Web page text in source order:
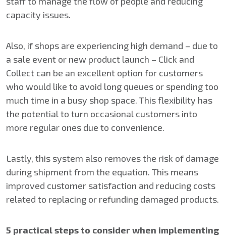
capacity issues.
Also, if shops are experiencing high demand – due to
a sale event or new product launch – Click and
Collect can be an excellent option for customers
who would like to avoid long queues or spending too
much time in a busy shop space. This flexibility has
the potential to turn occasional customers into
more regular ones due to convenience.
Lastly, this system also removes the risk of damage
during shipment from the equation. This means
improved customer satisfaction and reducing costs
related to replacing or refunding damaged products.
5 practical steps to consider when implementing